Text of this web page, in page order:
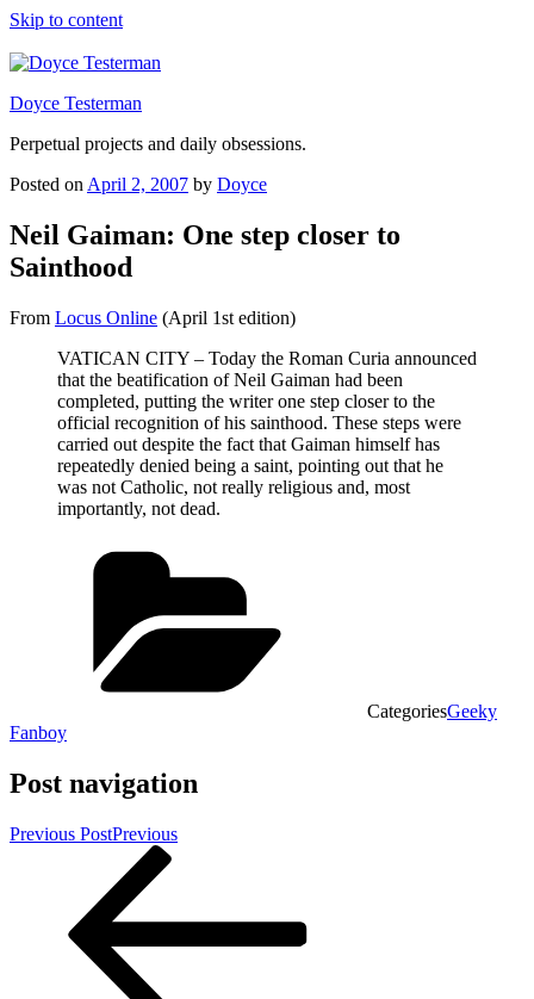
Skip to content
Doyce Testerman
Perpetual projects and daily obsessions.
Posted on April 2, 2007 by Doyce
Neil Gaiman: One step closer to
Sainthood
From Locus Online (April 1st edition)
VATICAN CITY – Today the Roman Curia announced
that the beatification of Neil Gaiman had been
completed, putting the writer one step closer to the
official recognition of his sainthood. These steps were
carried out despite the fact that Gaiman himself has
repeatedly denied being a saint, pointing out that he
was not Catholic, not really religious and, most
importantly, not dead.
CategoriesGeeky
Fanboy
Post navigation
Previous PostPrevious